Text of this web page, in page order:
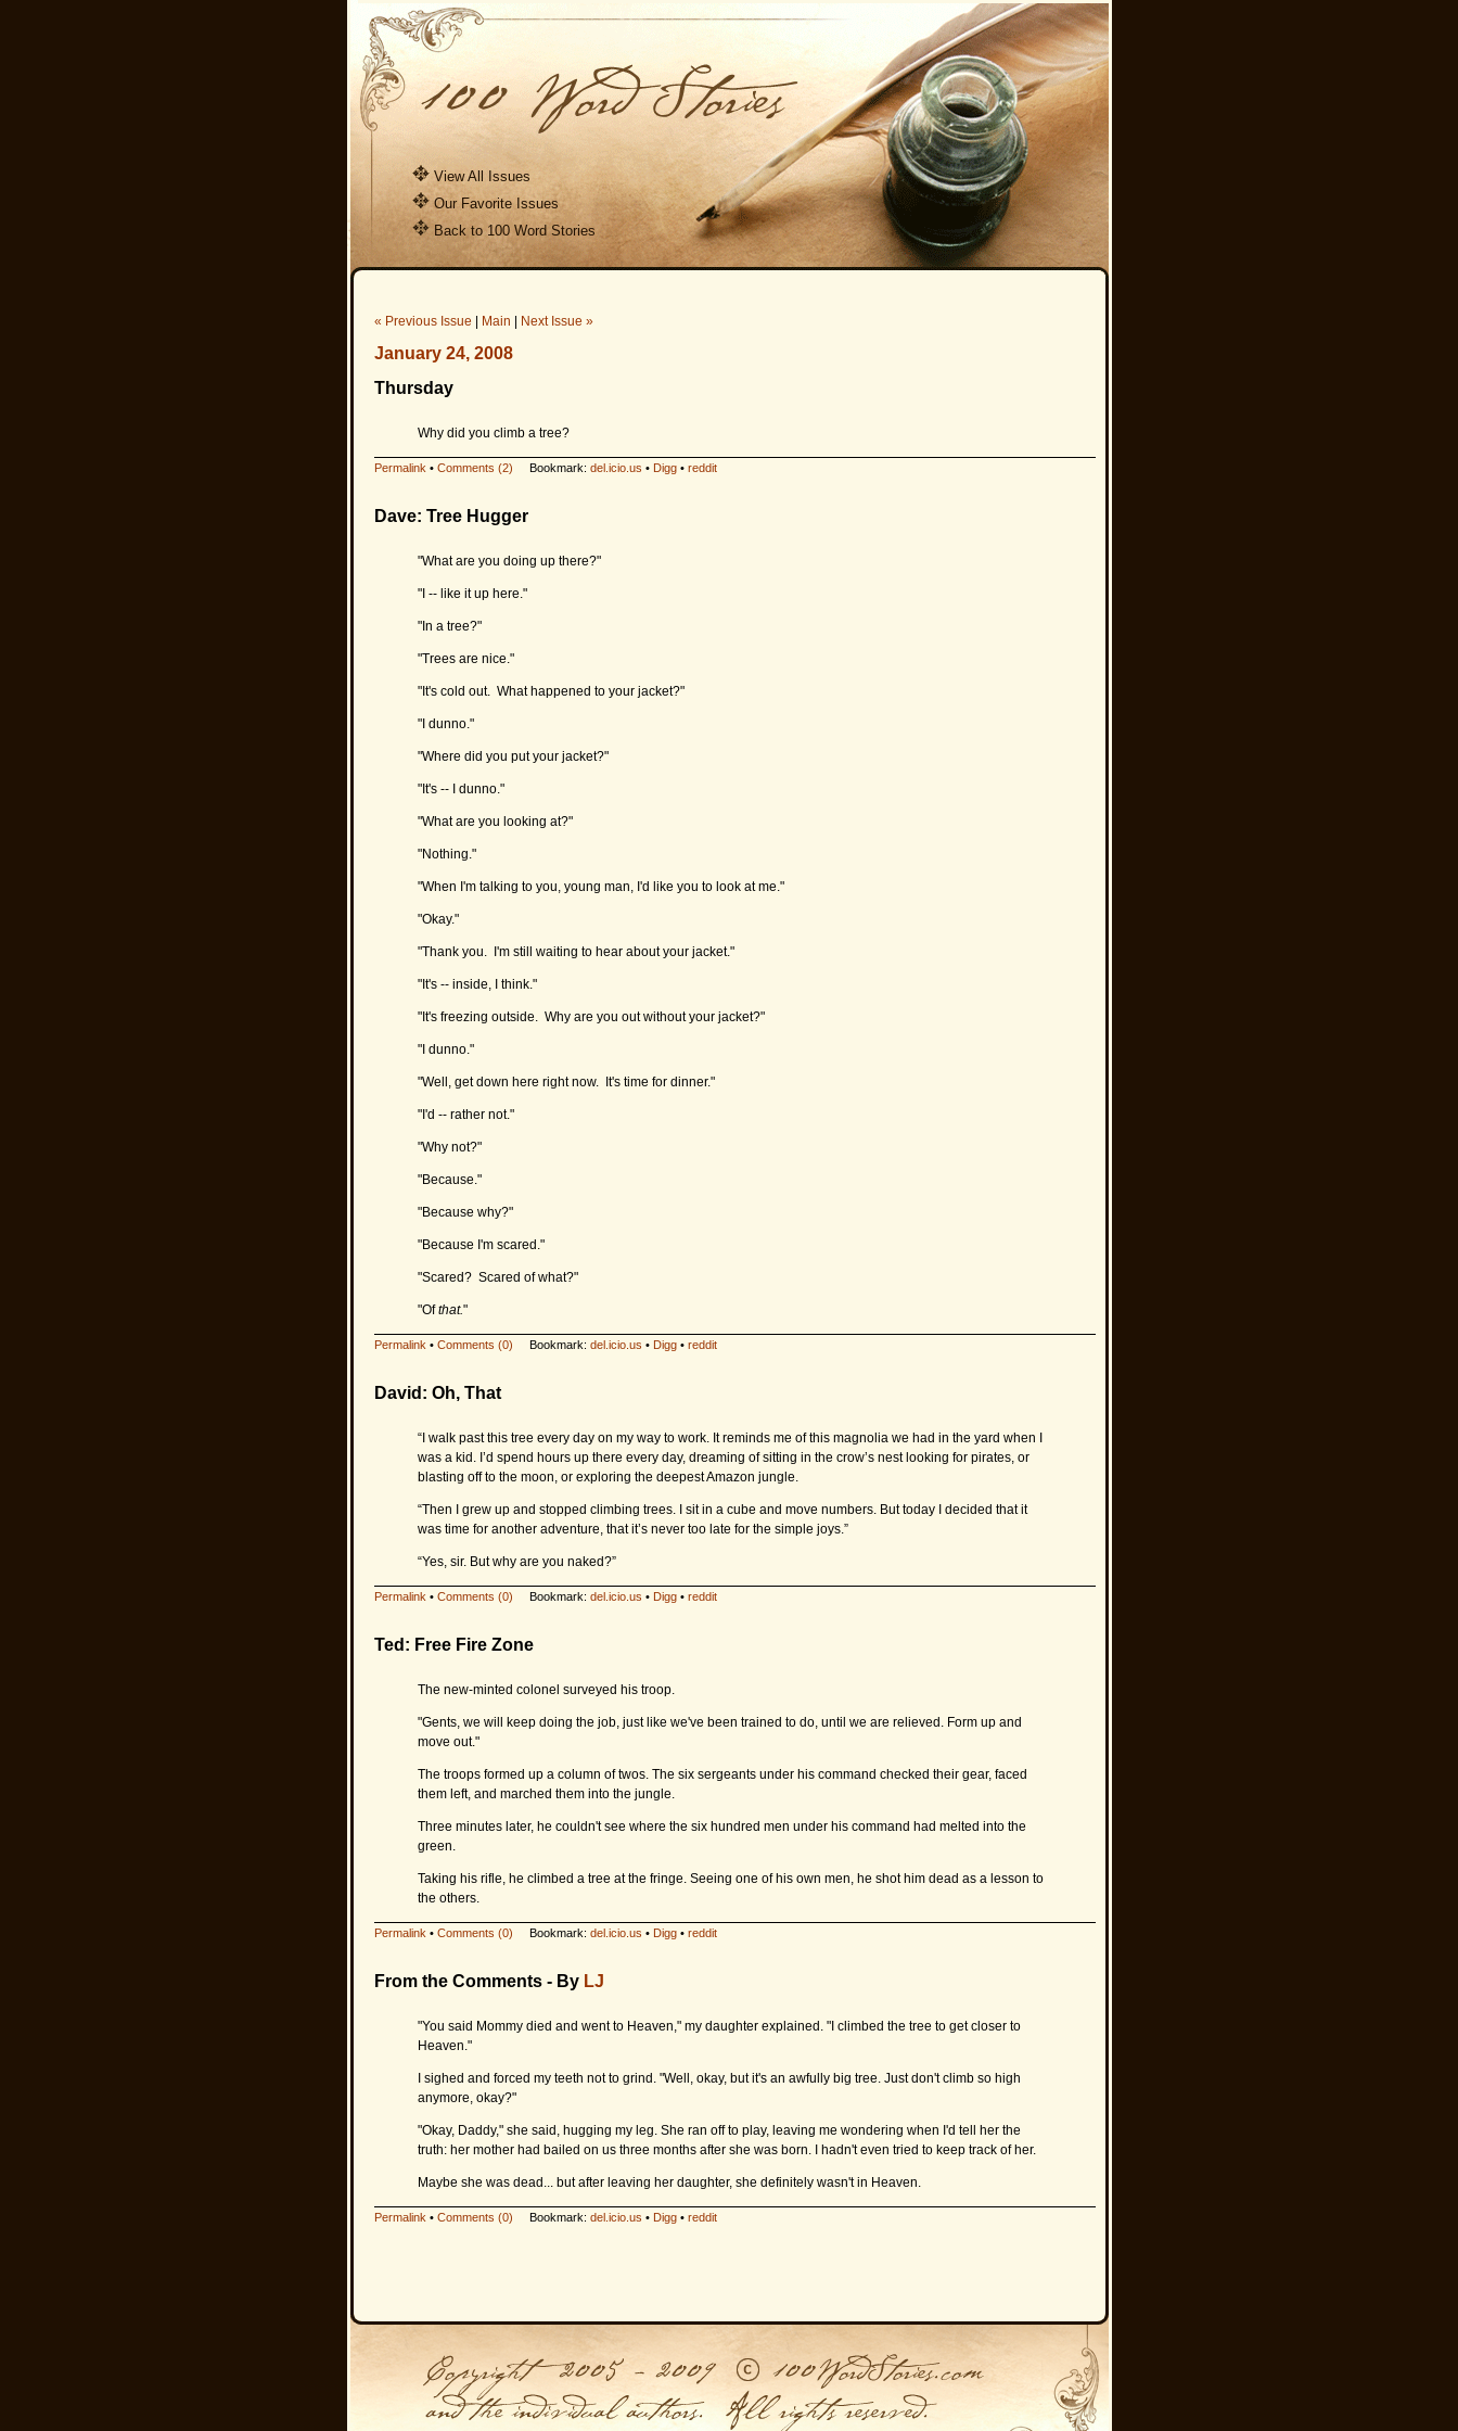
View All Issues
Our Favorite Issues
Back to 100 Word Stories
« Previous Issue Main Next Issue »
January 24, 2008
Thursday
Why did you climb a tree?
Permalink • Comments (2) Bookmark: del.icio.us • Digg• reddit
Dave: Tree Hugger
"What are you doing up there?"
"I -- like it up here."
"In a tree?"
"Trees are nice."
"It's cold out. What happened to your jacket?"
"I dunno."
"Where did you put your jacket?"
"It's -- I dunno."
"What are you looking at?"
"Nothing."
"When I'm talking to you, young man, I'd like you to look at me."
"Okay."
"Thank you. I'm still waiting to hear about your jacket."
"It's -- inside, I think."
"It's freezing outside. Why are you out without your jacket?"
"I dunno."
"Well, get down here right now. It's time for dinner."
"I'd -- rather not."
"Why not?"
"Because."
"Because why?"
"Because I'm scared."
"Scared? Scared of what?"
"Ofthat."
Permalink • Comments (0) Bookmark: del.icio.us • Digg• reddit
David: Oh, That
“I walk past this tree every day on my way to work. It reminds me of this magnolia we had in the yard when I
was a kid. I’d spend hours up there every day, dreaming of sitting in the crow’s nest looking for pirates, or
blasting off to the moon, or exploring the deepest Amazon jungle.
“Then I grew up and stopped climbing trees. I sit in a cube and move numbers. But today I decided that it
was time for another adventure, that it’s never too late for the simple joys.”
“Yes, sir. But why are you naked?”
Permalink • Comments (0) Bookmark: del.icio.us • Digg• reddit
Ted: Free Fire Zone
The new-minted colonel surveyed his troop.
"Gents, we will keep doing the job, just like we've been trained to do, until we are relieved. Form up and
move out."
The troops formed up a column of twos. The six sergeants under his command checked their gear, faced
them left, and marched them into the jungle.
Three minutes later, he couldn't see where the six hundred men under his command had melted into the
green.
Taking his rifle, he climbed a tree at the fringe. Seeing one of his own men, he shot him dead as a lesson to
the others.
Permalink • Comments (0) Bookmark: del.icio.us • Digg• reddit
From the Comments - By LJ
"You said Mommy died and went to Heaven," my daughter explained. "I climbed the tree to get closer to
Heaven."
I sighed and forced my teeth not to grind. "Well, okay, but it's an awfully big tree. Just don't climb so high
anymore, okay?"
"Okay, Daddy," she said, hugging my leg. She ran off to play, leaving me wondering when I'd tell her the
truth: her mother had bailed on us three months after she was born. I hadn't even tried to keep track of her.
Maybe she was dead... but after leaving her daughter, she definitely wasn't in Heaven.
Permalink • Comments (0) Bookmark: del.icio.us • Digg• reddit